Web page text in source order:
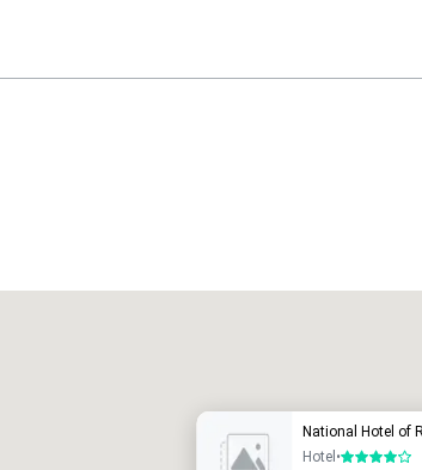
National Hotel of
Hotel •4 out of 5